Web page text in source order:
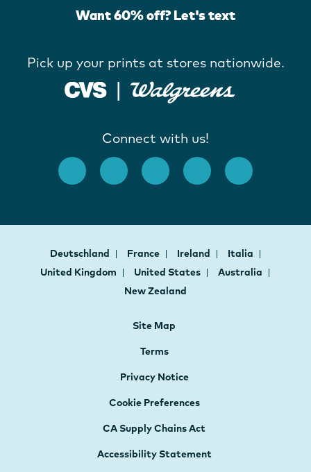
Want 60% off? Let's text
Pick up your prints at stores nationwide.
Connect with us!
Deutschland France Ireland
Italia
United Kingdom
United States
Australia
New Zealand
Site Map
Terms
Privacy Notice
Cookie Preferences
CA Supply Chains Act
Accessibility Statement